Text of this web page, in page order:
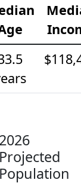
2026
Projected
Population